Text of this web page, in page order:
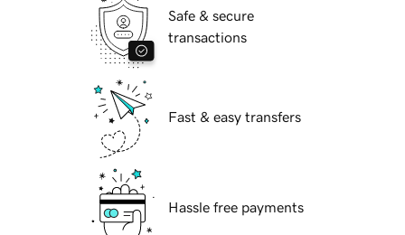
Safe & secure
transactions
Fast & easy transfers
Hassle free payments